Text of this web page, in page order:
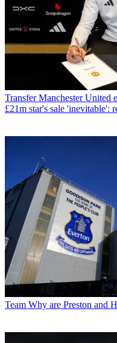
Transfer Manchester United
£21m star's sale 'inevitable':
Team Why are Preston and